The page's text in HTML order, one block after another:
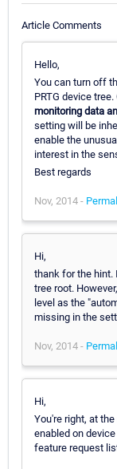
Article Comments
Hello,
You can turn off
PRTG device
monitoring data
setting will be
enable the
interest in the
Best regards
Nov, 2014 -
Hi,
thank for the hint.
tree root.
level as the
missing in the
Nov, 2014 -
Hi,
You're right, at
enabled on
feature request